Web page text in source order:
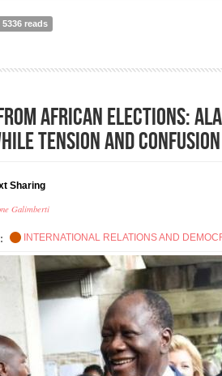
The ruling party wins presidential election in
5336 reads
FROM AFRICAN
tension and
Sharing
Galimberti
INTERNATIONAL RELATIONS AND